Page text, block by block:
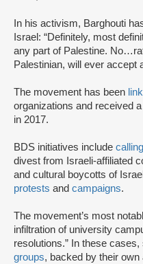
In his activism, Barghouti
Israel: “Definitely, most
any part of Palestine.
Palestinian, will ever accept
The movement has been
organizations and received
in 2017.
BDS initiatives include
divest from Israeli-affiliated
and cultural boycotts of
protests and campaigns.
The movement’s most
infiltration of university
resolutions.” In these
groups, backed by their